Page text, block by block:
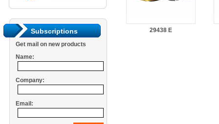
Subscriptions
Get mail on new products
Name:
Company:
Email:
29438 E